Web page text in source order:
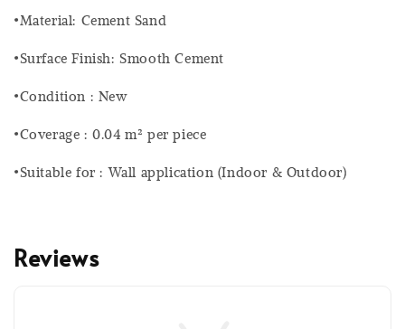
•Material: Cement Sand
•Surface Finish: Smooth Cement
•Condition : New
•Coverage : 0.04 m² per piece
•Suitable for : Wall application (Indoor & Outdoor)
Reviews